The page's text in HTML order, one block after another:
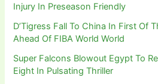
Injury In Preseason Friendly
D’Tigress Fall To China In First Of
Ahead Of FIBA World World
Super Falcons Blowout Egypt To
Eight In Pulsating Thriller